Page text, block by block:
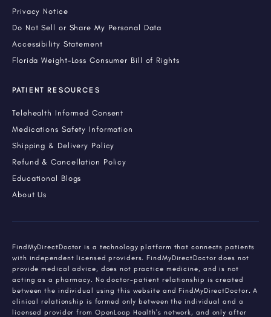
Privacy Notice
Do Not Sell or Share My Personal Data
Accessibility Statement
Florida Weight-Loss Consumer Bill of Rights
PATIENT RESOURCES
Telehealth Informed Consent
Medications Safety Information
Shipping & Delivery Policy
Refund & Cancellation Policy
Educational Blogs
About Us
FindMyDirectDoctor is a technology platform that connects patients
with independent licensed providers. FindMyDirectDoctor does not
provide medical advice, does not practice medicine, and is not
acting as a pharmacy. No doctor-patient relationship is created
between the individual using this website and FindMyDirectDoctor. A
clinical relationship is formed only between the individual and a
licensed provider from OpenLoop Health's network, and only after